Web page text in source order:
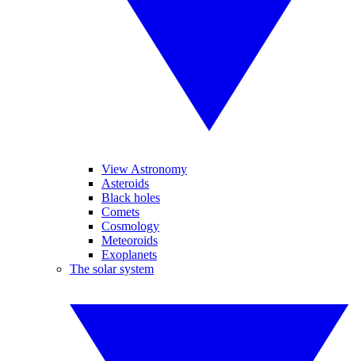
View Astronomy
Asteroids
Black holes
Comets
Cosmology
Meteoroids
Exoplanets
The solar system